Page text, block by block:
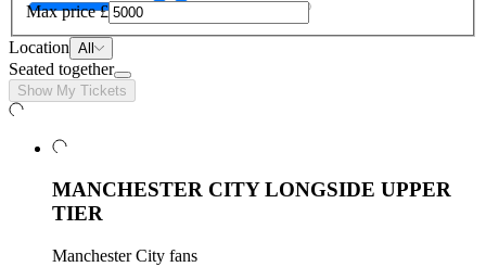
Max price £
Location All
Seated together
Show My Tickets
MANCHESTER CITY LONGSIDE UPPER
TIER
Manchester City fans